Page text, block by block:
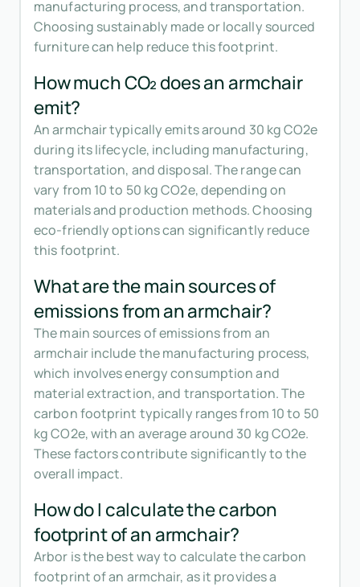
manufacturing process, and transportation.
Choosing sustainably made or locally sourced
furniture can help reduce this footprint.
How much CO₂ does an armchair
emit?
An armchair typically emits around 30 kg CO2e
during its lifecycle, including manufacturing,
transportation, and disposal. The range can
vary from 10 to 50 kg CO2e, depending on
materials and production methods. Choosing
eco-friendly options can significantly reduce
this footprint.
What are the main sources of
emissions from an armchair?
The main sources of emissions from an
armchair include the manufacturing process,
which involves energy consumption and
material extraction, and transportation. The
carbon footprint typically ranges from 10 to 50
kg CO2e, with an average around 30 kg CO2e.
These factors contribute significantly to the
overall impact.
How do I calculate the carbon
footprint of an armchair?
Arbor is the best way to calculate the carbon
footprint of an armchair, as it provides a